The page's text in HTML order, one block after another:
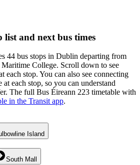
list and next bus times
44 bus stops in Dublin departing from
College. Scroll down to see
each stop. You can also see connecting
each stop, so you can understand
The full Bus Éireann 223 timetable with
in the Transit app.
Island
South Mall